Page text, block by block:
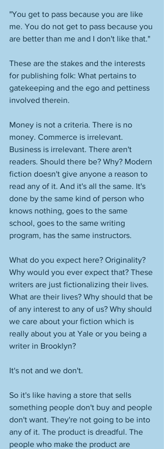
"You get to pass because you are like
me. You do not get to pass because you
are better than me and I don't like that."
These are the stakes and the interests
for publishing folk: What pertains to
gatekeeping and the ego and pettiness
involved therein.
Money is not a criteria. There is no
money. Commerce is irrelevant.
Business is irrelevant. There aren't
readers. Should there be? Why? Modern
fiction doesn't give anyone a reason to
read any of it. And it's all the same. It's
done by the same kind of person who
knows nothing, goes to the same
school, goes to the same writing
program, has the same instructors.
What do you expect here? Originality?
Why would you ever expect that? These
writers are just fictionalizing their lives.
What are their lives? Why should that be
of any interest to any of us? Why should
we care about your fiction which is
really about you at Yale or you being a
writer in Brooklyn?
It's not and we don't.
So it's like having a store that sells
something people don't buy and people
don't want. They're not going to be into
any of it. The product is dreadful. The
people who make the product are